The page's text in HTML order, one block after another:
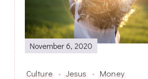
November 6, 2020
Culture Jesus Money